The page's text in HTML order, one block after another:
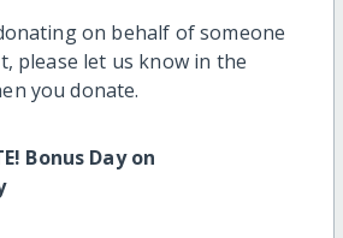
on behalf of someone
please let us know in the
you donate.
Bonus Day on